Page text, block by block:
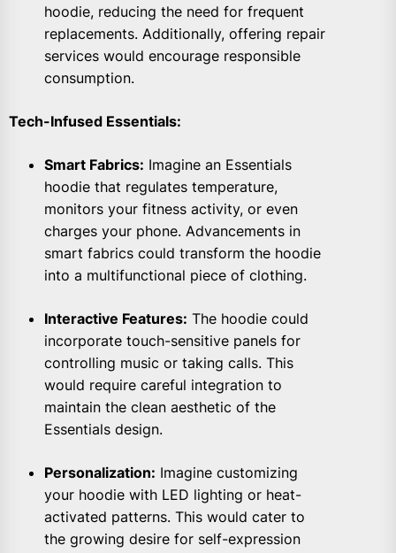
hoodie, reducing the need for frequent
replacements. Additionally, offering repair
services would encourage responsible
consumption.
Tech-Infused Essentials:
Smart Fabrics: Imagine an Essentials
hoodie that regulates temperature,
monitors your fitness activity, or even
charges your phone. Advancements in
smart fabrics could transform the hoodie
into a multifunctional piece of clothing.
Interactive Features: The hoodie could
incorporate touch-sensitive panels for
controlling music or taking calls. This
would require careful integration to
maintain the clean aesthetic of the
Essentials design.
Personalization: Imagine customizing
your hoodie with LED lighting or heat-
activated patterns. This would cater to
the growing desire for self-expression